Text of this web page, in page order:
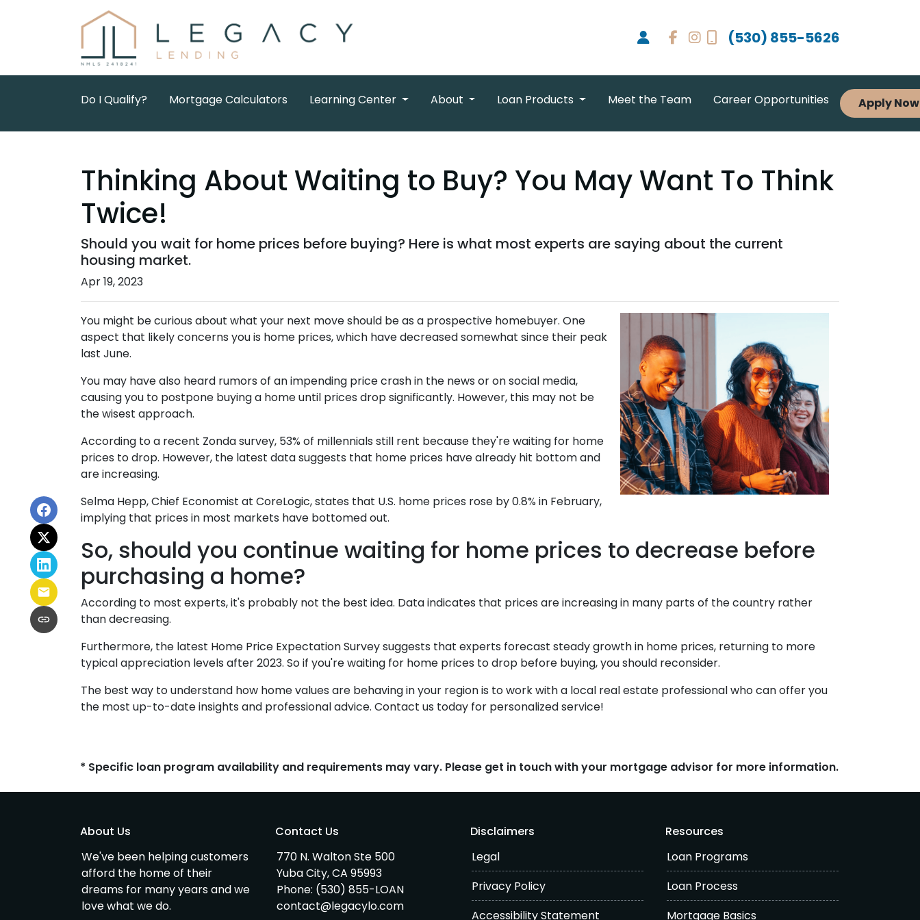
(530) 855-5626
Do I Qualify? Mortgage Calculators Learning Center About Loan Products Meet the Team Career Opportunities Apply Now
Thinking About Waiting to Buy? You May Want To Think
Twice!
Should you wait for home prices before buying? Here is what most experts are saying about the current
housing market.
Apr 19, 2023
You might be curious about what your next move should be as a prospective homebuyer. One
aspect that likely concerns you is home prices, which have decreased somewhat since their peak
last June.
You may have also heard rumors of an impending price crash in the news or on social media,
causing you to postpone buying a home until prices drop significantly. However, this may not be
the wisest approach.
According to a recent Zonda survey, 53% of millennials still rent because they're waiting for home
prices to drop. However, the latest data suggests that home prices have already hit bottom and
are increasing.
Selma Hepp, Chief Economist at CoreLogic, states that U.S. home prices rose by 0.8% in February,
implying that prices in most markets have bottomed out.
So, should you continue waiting for home prices to decrease before
purchasing a home?
According to most experts, it's probably not the best idea. Data indicates that prices are increasing in many parts of the country rather
than decreasing.
Furthermore, the latest Home Price Expectation Survey suggests that experts forecast steady growth in home prices, returning to more
typical appreciation levels after 2023. So if you're waiting for home prices to drop before buying, you should reconsider.
The best way to understand how home values are behaving in your region is to work with a local real estate professional who can offer you
the most up-to-date insights and professional advice. Contact us today for personalized service!
* Specific loan program availability and requirements may vary. Please get in touch with your mortgage advisor for more information.
About Us
We've been helping customers
afford the home of their
dreams for many years and we
love what we do.
Contact Us
770 N. Walton Ste 500
Yuba City, CA 95993
Phone: (530) 855-LOAN
contact@legacylo.com
Disclaimers
Legal
Privacy Policy
Accessibility Statement
Resources
Loan Programs
Loan Process
Mortgage Basics